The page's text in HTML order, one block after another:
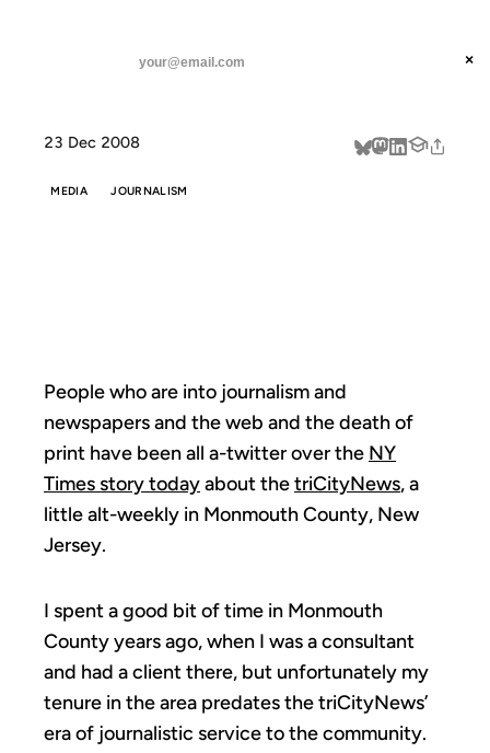
threads ×
23 Dec 2008
MEDIA JOURNALISM
People who are into journalism and
newspapers and the web and the death of
print have been all a-twitter over the NY
Times story todayabout thetriCityNews, a
little alt-weekly in Monmouth County, New
Jersey.
I spent a good bit of time in Monmouth
County years ago, when I was a consultant
and had a client there, but unfortunately my
tenure in the area predates the triCityNews’
era of journalistic service to the community.